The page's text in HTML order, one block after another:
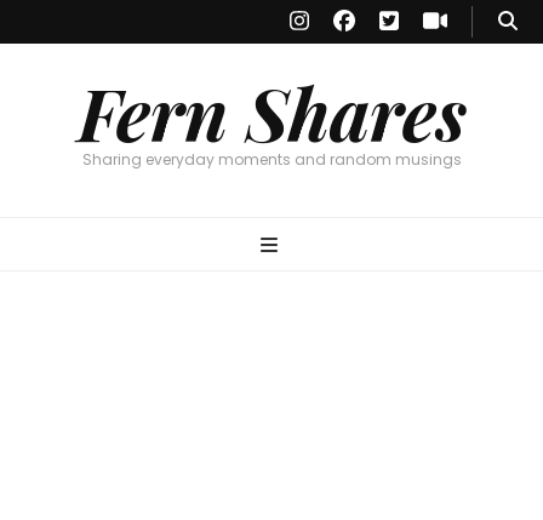
Fern Shares
Sharing everyday moments and random musings